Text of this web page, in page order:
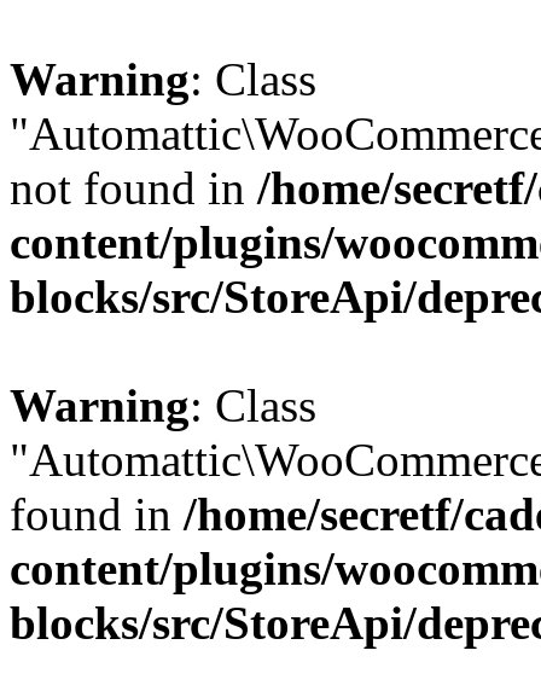
Warning: Class
not found in /home/
content/plugins/
blocks/src/StoreApi/
Warning: Class
found in /home/secretf/
content/plugins/
blocks/src/StoreApi/